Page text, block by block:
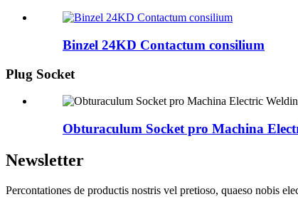
Binzel 24KD Contactum consilium
Plug Socket
Obturaculum Socket pro Machina
Newsletter
Percontationes de productis nostris vel pretioso, quaeso nobis